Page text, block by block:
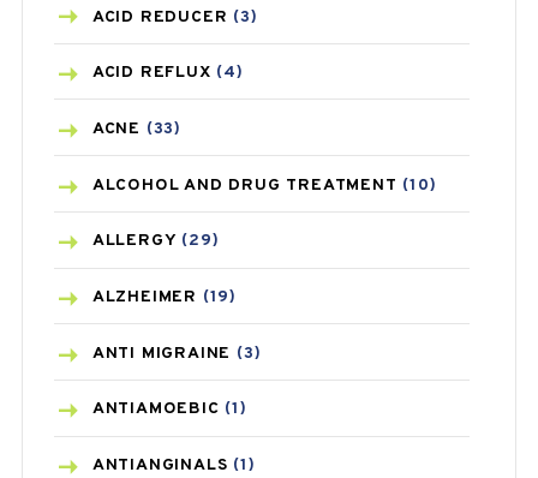
ACID REDUCER (3)
ACID REFLUX (4)
ACNE (33)
ALCOHOL AND DRUG TREATMENT (10)
ALLERGY (29)
ALZHEIMER (19)
ANTI MIGRAINE (3)
ANTIAMOEBIC (1)
ANTIANGINALS (1)